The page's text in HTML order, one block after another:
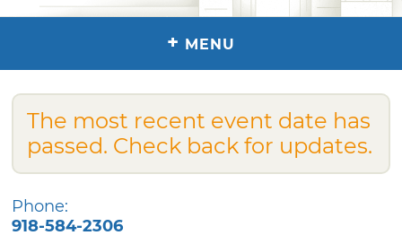
+ MENU
The most recent event date has
passed. Check back for updates.
Phone:
918-584-2306